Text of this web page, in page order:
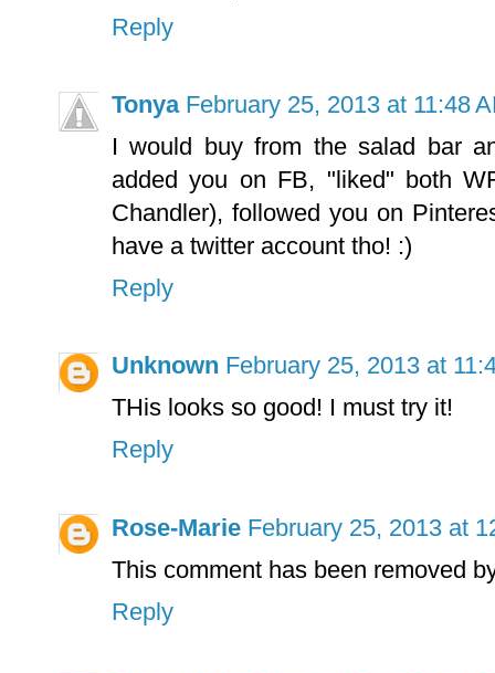
Reply
Tonya February 25, 2013 at 11:48
I would buy from the salad bar
added you on FB, "liked" both
Chandler), followed you on
have a twitter account tho! :)
Reply
Unknown February 25, 2013 at
THis looks so good! I must try it!
Reply
Rose-Marie February 25, 2013 at
This comment has been removed
Reply